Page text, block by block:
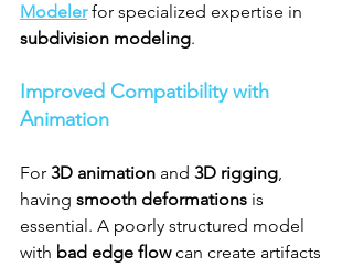
Modeler for specialized expertise in
subdivision modeling.
Improved Compatibility with
Animation
For 3D animation and 3D rigging,
having smooth deformations is
essential. A poorly structured model
with bad edge flow can create artifacts